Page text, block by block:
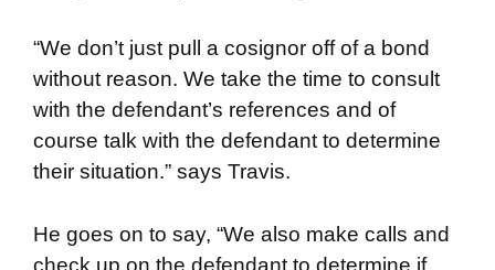
“We don’t just pull a cosignor off of a bond
without reason. We take the time to consult
with the defendant’s references and of
course talk with the defendant to determine
their situation.” says Travis.
He goes on to say, “We also make calls and
check up on the defendant to determine if